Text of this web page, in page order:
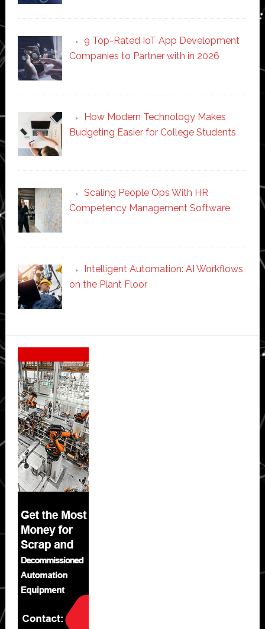
9 Top-Rated IoT App Development
Companies to Partner with in 2026
How Modern Technology Makes
Budgeting Easier for College Students
Scaling People Ops With HR
Competency Management Software
Intelligent Automation: AI Workflows
on the Plant Floor
Secondary
Sidebar